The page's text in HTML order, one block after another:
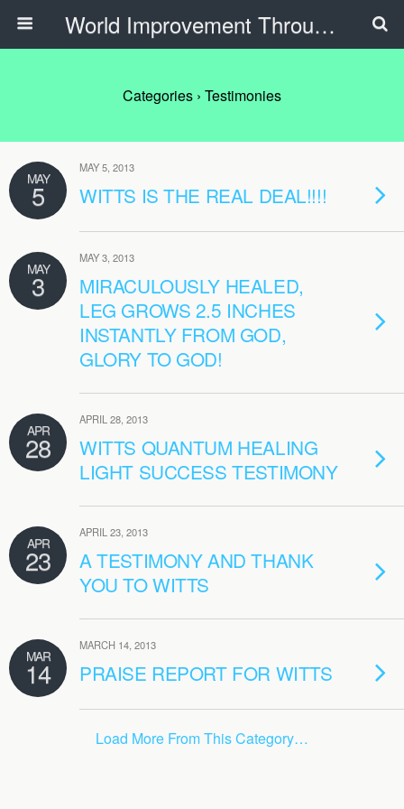
World Improvement Through The Spirit Ministries
Categories › Testimonies
MAY
5
MAY 5, 2013
WITTS IS THE REAL DEAL!!!!
MAY
3
MAY 3, 2013
MIRACULOUSLY HEALED,
LEG GROWS 2.5 INCHES
INSTANTLY FROM GOD,
GLORY TO GOD!
APR
28
APRIL 28, 2013
WITTS QUANTUM HEALING
LIGHT SUCCESS TESTIMONY
APR
23
APRIL 23, 2013
A TESTIMONY AND THANK
YOU TO WITTS
MAR
14
MARCH 14, 2013
PRAISE REPORT FOR WITTS
Load More From This Category…